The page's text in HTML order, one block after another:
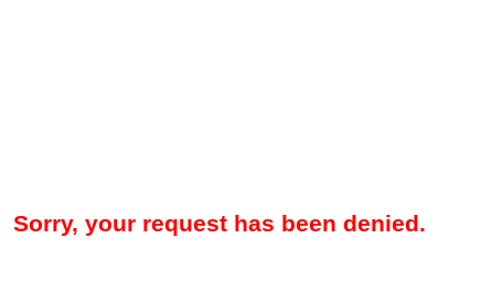
Sorry, your request has been denied.